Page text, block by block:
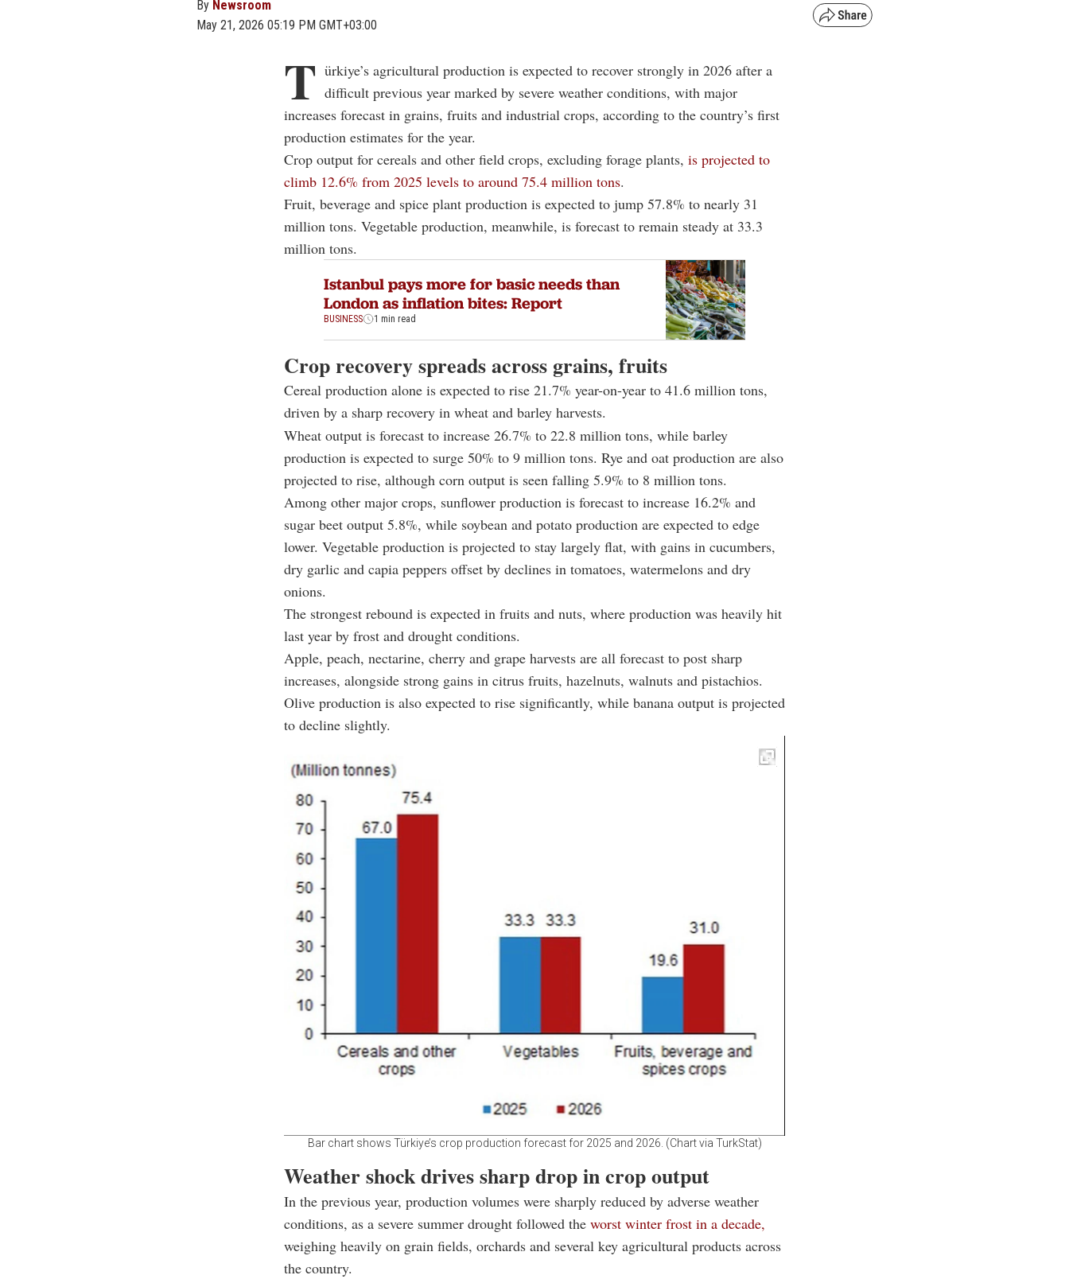
By Newsroom
May 21, 2026 05:19 PM GMT+03:00
T ürkiye’s agricultural production is expected to recover strongly in 2026 after a
difficult previous year marked by severe weather conditions, with major
increases forecast in grains, fruits and industrial crops, according to the country’s first
production estimates for the year.
Crop output for cereals and other field crops, excluding forage plants, is projected to
climb 12.6% from 2025 levels to around 75.4 million tons.
Fruit, beverage and spice plant production is expected to jump 57.8% to nearly 31
million tons. Vegetable production, meanwhile, is forecast to remain steady at 33.3
million tons.
Istanbul pays more for basic needs than
London as inflation bites: Report
BUSINESS 1 min read
Crop recovery spreads across grains, fruits
Cereal production alone is expected to rise 21.7% year-on-year to 41.6 million tons,
driven by a sharp recovery in wheat and barley harvests.
Wheat output is forecast to increase 26.7% to 22.8 million tons, while barley
production is expected to surge 50% to 9 million tons. Rye and oat production are also
projected to rise, although corn output is seen falling 5.9% to 8 million tons.
Among other major crops, sunflower production is forecast to increase 16.2% and
sugar beet output 5.8%, while soybean and potato production are expected to edge
lower. Vegetable production is projected to stay largely flat, with gains in cucumbers,
dry garlic and capia peppers offset by declines in tomatoes, watermelons and dry
onions.
The strongest rebound is expected in fruits and nuts, where production was heavily hit
last year by frost and drought conditions.
Apple, peach, nectarine, cherry and grape harvests are all forecast to post sharp
increases, alongside strong gains in citrus fruits, hazelnuts, walnuts and pistachios.
Olive production is also expected to rise significantly, while banana output is projected
to decline slightly.
Bar chart shows Türkiye’s crop production forecast for 2025 and 2026. (Chart via TurkStat)
Weather shock drives sharp drop in crop output
In the previous year, production volumes were sharply reduced by adverse weather
conditions, as a severe summer drought followed the worst winter frost in a decade,
weighing heavily on grain fields, orchards and several key agricultural products across
the country.